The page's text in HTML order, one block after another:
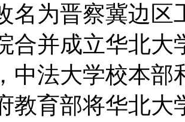
名为晋察冀边
合并成立华北大
中法大学校本
教育部将华北